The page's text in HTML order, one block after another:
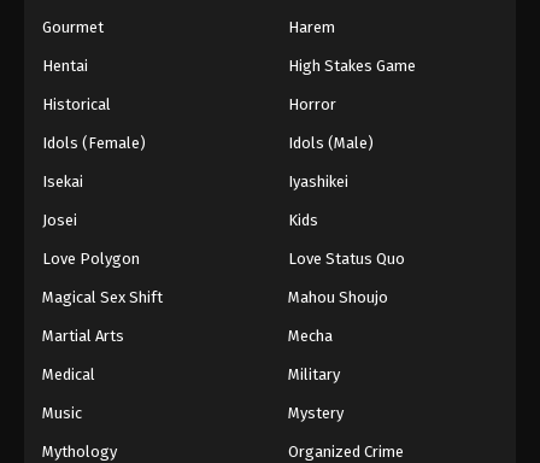
One Piece Episode 572
Eps 572 - One Piece Episode 572 - September 4,
One Piece Episode 573
Eps 573 - One Piece Episode 573 - September 4,
One Piece Episode 574
Eps 574 - One Piece Episode 574 - September 4,
One Piece Episode 575
Gourmet Harem
Hentai High Stakes Game
Historical Horror
Idols (Female) Idols (Male)
Isekai Iyashikei
Josei Kids
Love Polygon Love Status Quo
Magical Sex Shift Mahou Shoujo
Martial Arts Mecha
Medical Military
Music Mystery
Mythology Organized Crime